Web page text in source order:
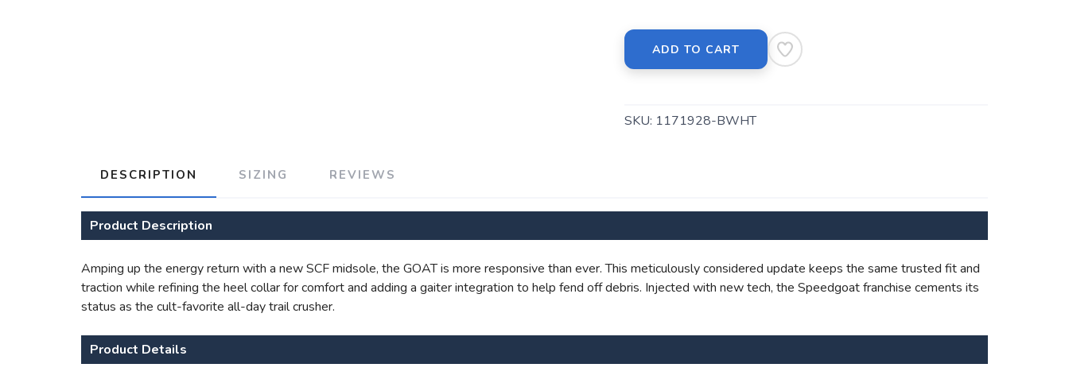
ADD TO CART
SKU: 1171928-BWHT
DESCRIPTION SIZING REVIEWS
Product Description
Amping up the energy return with a new SCF midsole, the GOAT is more responsive than ever. This meticulously considered update keeps the same trusted fit and
traction while refining the heel collar for comfort and adding a gaiter integration to help fend off debris. Injected with new tech, the Speedgoat franchise cements its
status as the cult-favorite all-day trail crusher.
Product Details